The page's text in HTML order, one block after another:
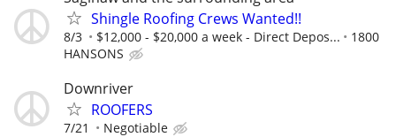
Shingle Roofing Crews Wanted!!
8/3 $12,000 - $20,000 a week - Direct Depos...
1800
HANSONS
Downriver
ROOFERS
7/21 Negotiable